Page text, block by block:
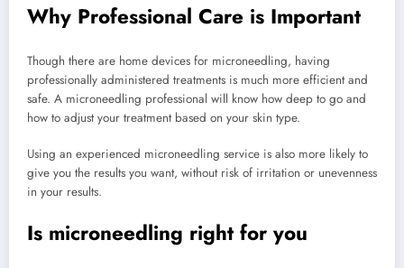
Why Professional Care is Important
Though there are home devices for microneedling, having
professionally administered treatments is much more efficient and
safe. A microneedling professional will know how deep to go and
how to adjust your treatment based on your skin type.
Using an experienced microneedling service is also more likely to
give you the results you want, without risk of irritation or unevenness
in your results.
Is microneedling right for you